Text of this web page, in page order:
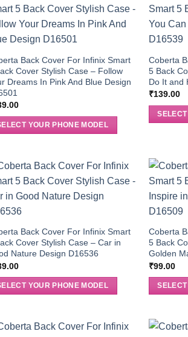
Back Cover For Infinix Smart
Cover Stylish Case – Follow
Dreams In Pink And Blue Design
YOUR PHONE MODEL
Coberta
5 Back
Do It and
₹139.00
Back Cover For Infinix Smart
Cover Stylish Case – Car in
Nature Design D16536
YOUR PHONE MODEL
Coberta
5 Back
Golden
₹99.00